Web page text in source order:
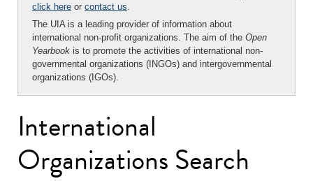
click here or contact us.
The UIA is a leading provider of information about
international non-profit organizations. The aim of the Open
Yearbook is to promote the activities of international non-
governmental organizations (INGOs) and intergovernmental
organizations (IGOs).
International
Organizations Search